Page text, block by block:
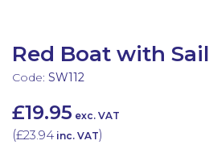
Red Boat with Sail
Code: SW112
£19.95 exc. VAT
(£23.94 inc. VAT)